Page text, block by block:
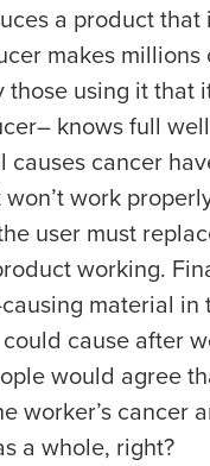
a product that
makes millions
using it that
knows full
cancer
work
user must
working.
material in
cause after
would agree
worker’s cancer
a whole, right?